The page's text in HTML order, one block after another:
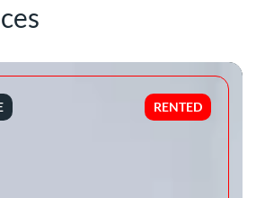
RENTED